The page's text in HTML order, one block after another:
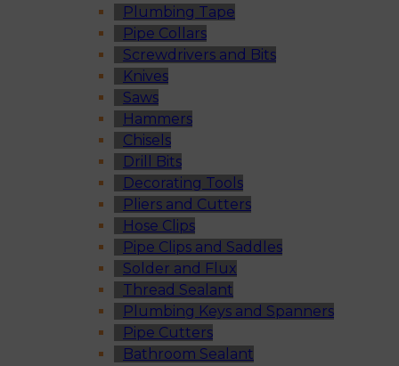
Plumbing Tape
Pipe Collars
Screwdrivers and Bits
Knives
Saws
Hammers
Chisels
Drill Bits
Decorating Tools
Pliers and Cutters
Hose Clips
Pipe Clips and Saddles
Solder and Flux
Thread Sealant
Plumbing Keys and Spanners
Pipe Cutters
Bathroom Sealant